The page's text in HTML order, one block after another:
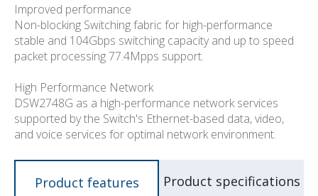
Improved performance
Non-blocking Switching fabric for high-performance
stable and 104Gbps switching capacity and up to speed
packet processing 77.4Mpps support.
High Performance Network
DSW2748G as a high-performance network services
supported by the Switch's Ethernet-based data, video,
and voice services for optimal network environment.
Product features Product specifications